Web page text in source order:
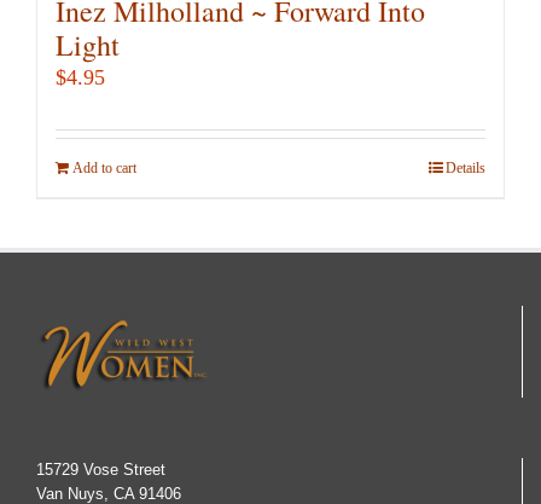
Inez Milholland ~ Forward Into
Light
$4.95
Add to cart Details
15729 Vose Street
Van Nuys, CA 91406